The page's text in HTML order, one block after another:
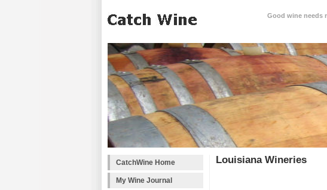
Good wine needs
CatchWine Home
My Wine Journal
Louisiana Wineries